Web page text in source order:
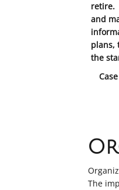
retire.
and
plans,
the
The